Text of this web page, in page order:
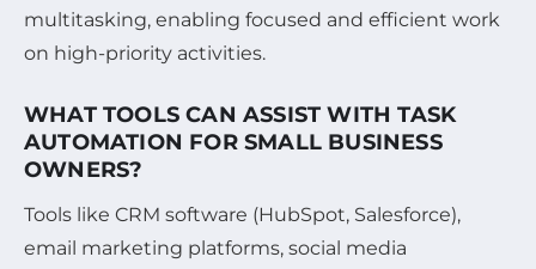
multitasking, enabling focused and efficient work
on high-priority activities.
WHAT TOOLS CAN ASSIST WITH TASK
AUTOMATION FOR SMALL BUSINESS
OWNERS?
Tools like CRM software (HubSpot, Salesforce),
email marketing platforms, social media